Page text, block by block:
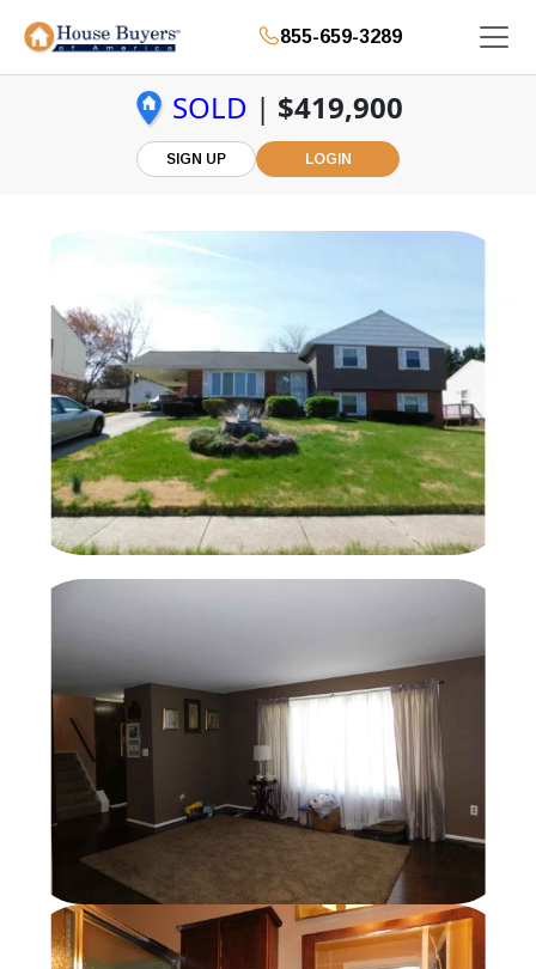
855-659-3289
SOLD | $419,900
SIGN UP LOGIN